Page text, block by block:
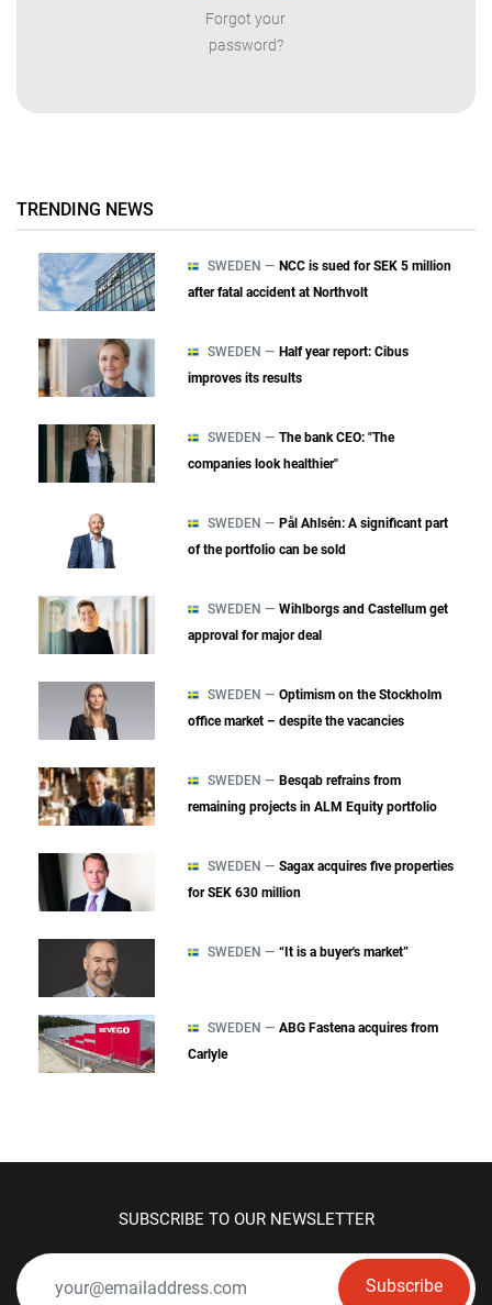
Forgot your
password?
TRENDING NEWS
SWEDEN — NCC is sued for SEK 5 million
after fatal accident at Northvolt
SWEDEN — Half year report: Cibus
improves its results
SWEDEN — The bank CEO: "The
companies look healthier"
SWEDEN — Pål Ahlsén: A significant part
of the portfolio can be sold
SWEDEN — Wihlborgs and Castellum get
approval for major deal
SWEDEN — Optimism on the Stockholm
office market – despite the vacancies
SWEDEN — Besqab refrains from
remaining projects in ALM Equity portfolio
SWEDEN — Sagax acquires five properties
for SEK 630 million
SWEDEN — “It is a buyer's market”
SWEDEN — ABG Fastena acquires from
Carlyle
SUBSCRIBE TO OUR NEWSLETTER
Subscribe